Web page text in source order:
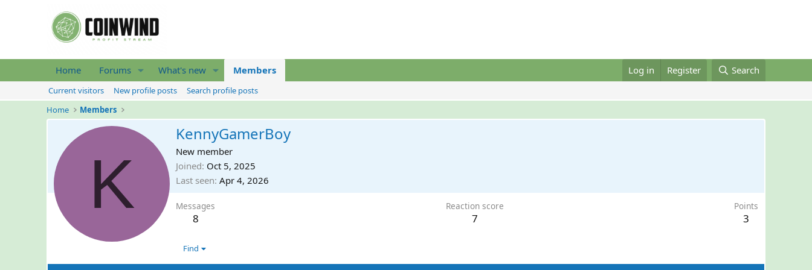
Home Forums What's new Members Log in Register Search
Current visitors New profile posts
Search profile posts
Home
Members
K
KennyGamerBoy
New member
Joined Oct 5, 2025
Last seen Apr 4, 2026
Messages
8
Reaction score
7
Points
3
Find